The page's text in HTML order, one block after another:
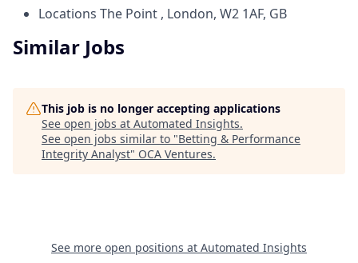
Locations The Point , London, W2 1AF, GB
Similar Jobs
This job is no longer accepting applications
See open jobs at Automated Insights.
See open jobs similar to "Betting & Performance
Integrity Analyst" OCA Ventures.
See more open positions at Automated Insights